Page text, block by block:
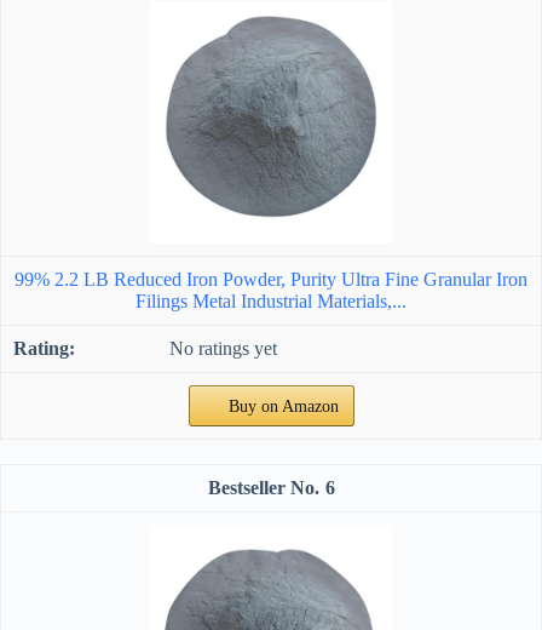
99% 2.2 LB Reduced Iron Powder, Purity Ultra Fine Granular Iron
Filings Metal Industrial Materials,...
No ratings yet
Buy on Amazon
6